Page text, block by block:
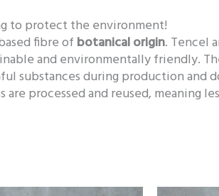
to protect the environment!
fibre of botanical origin. Tencel
and environmentally friendly.
substances during production and
processed and reused, meaning